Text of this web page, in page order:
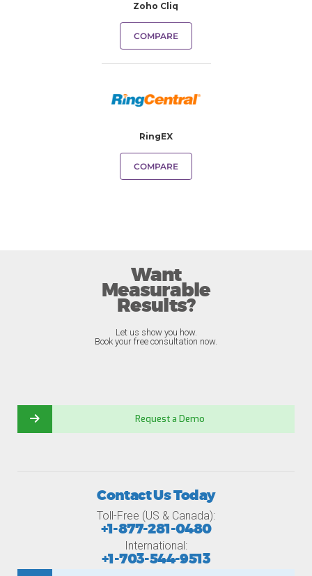
Zoho Cliq
COMPARE
RingEX
COMPARE
Want
Measurable
Results?
Let us show you how.
Book your free consultation now.
Request a Demo
Contact Us Today
Toll-Free (US & Canada):
+1-877-281-0480
International:
+1-703-544-9513